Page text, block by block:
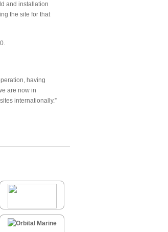
and installation
the site for that
having
are now in
internationally.”